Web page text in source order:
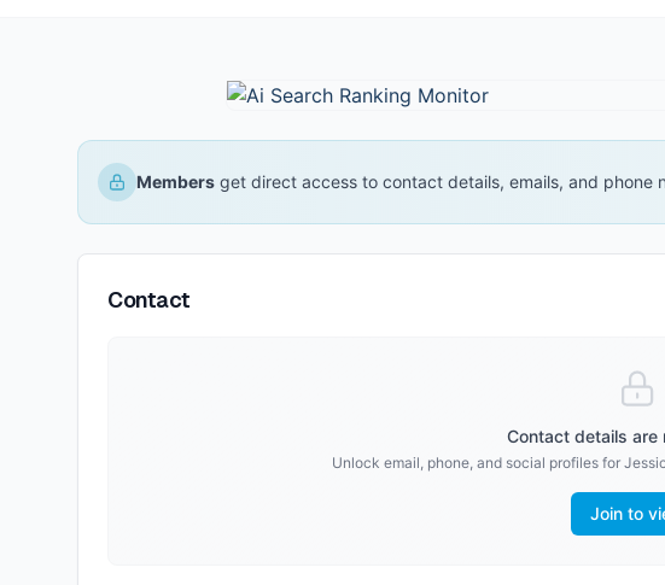
Members get direct access to contact details, emails, and phone
Contact
Contact details are
Unlock email, phone, and social profiles for
Join to